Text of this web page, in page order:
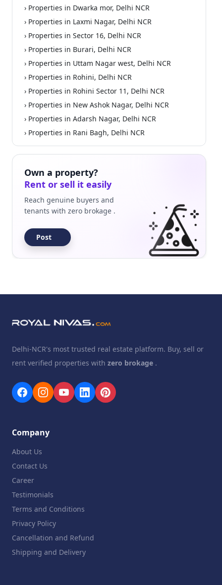
› Properties in Dwarka mor, Delhi NCR
› Properties in Laxmi Nagar, Delhi NCR
› Properties in Sector 16, Delhi NCR
› Properties in Burari, Delhi NCR
› Properties in Uttam Nagar west, Delhi NCR
› Properties in Rohini, Delhi NCR
› Properties in Rohini Sector 11, Delhi NCR
› Properties in New Ashok Nagar, Delhi NCR
› Properties in Adarsh Nagar, Delhi NCR
› Properties in Rani Bagh, Delhi NCR
Own a property?
Rent or sell it easily
Reach genuine buyers and
tenants with zero brokage .
Post
Delhi-NCR's most trusted real estate platform. Buy, sell or
rent verified properties with zero brokage .
Company
About Us
Contact Us
Career
Testimonials
Terms and Conditions
Privacy Policy
Cancellation and Refund
Shipping and Delivery